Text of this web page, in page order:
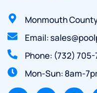
Monmouth
Email:
Phone: (732)
Mon-Sun: 8am-